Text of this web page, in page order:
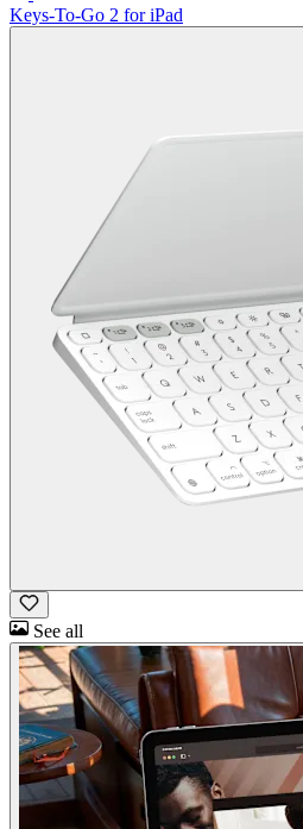
Keys-To-Go 2 for iPad
See all